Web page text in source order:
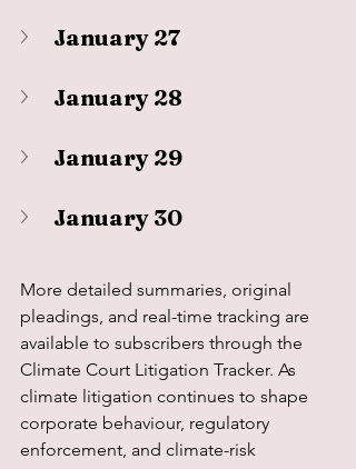
January 27
January 28
January 29
January 30
More detailed summaries, original
pleadings, and real-time tracking are
available to subscribers through the
Climate Court Litigation Tracker. As
climate litigation continues to shape
corporate behaviour, regulatory
enforcement, and climate-risk